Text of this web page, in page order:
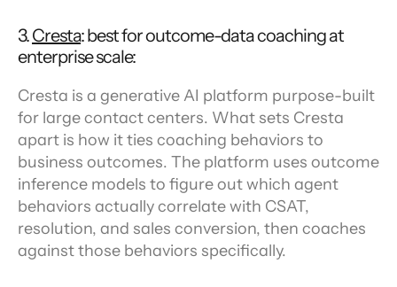
3. Cresta: best for outcome-data coaching at
enterprise scale:
Cresta is a generative AI platform purpose-built
for large contact centers. What sets Cresta
apart is how it ties coaching behaviors to
business outcomes. The platform uses outcome
inference models to figure out which agent
behaviors actually correlate with CSAT,
resolution, and sales conversion, then coaches
against those behaviors specifically.